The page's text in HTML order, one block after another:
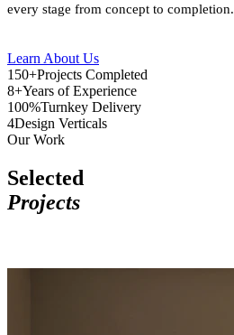
every stage from concept to completion.
Learn About Us
150+Projects Completed
8+Years of Experience
100%Turnkey Delivery
4Design Verticals
Our Work
Selected
Projects